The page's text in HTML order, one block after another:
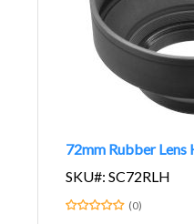
72mm Rubber Lens
SKU#: SC72RLH
(0)